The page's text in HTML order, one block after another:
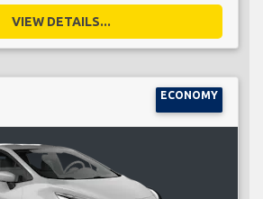
VIEW DETAILS...
ECONOMY